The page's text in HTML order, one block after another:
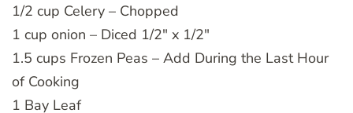
1/2 cup Celery – Chopped
1 cup onion – Diced 1/2″ x 1/2″
1.5 cups Frozen Peas – Add During the Last Hour
of Cooking
1 Bay Leaf